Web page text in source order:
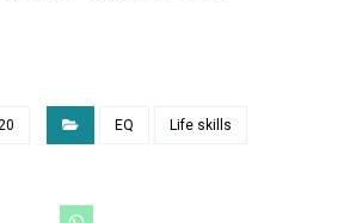
EQ Life skills